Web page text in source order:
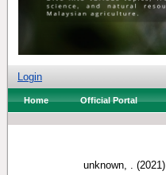
Login
Home Official Portal
unknown, . (2021)